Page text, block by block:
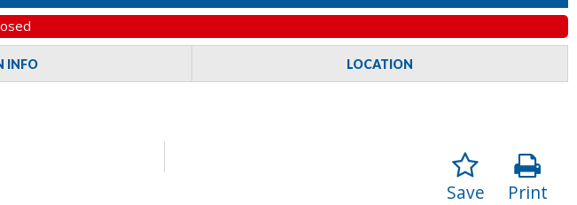
INFO LOCATION
Print
Save